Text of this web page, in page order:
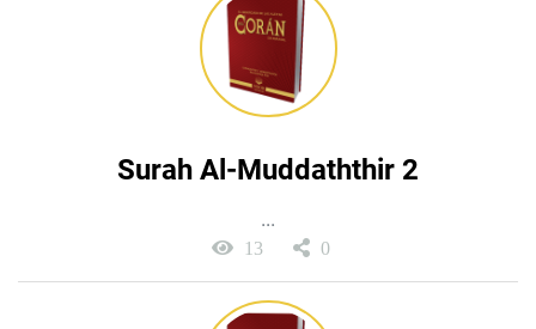
Surah Al-Muddaththir 2
...
13 0